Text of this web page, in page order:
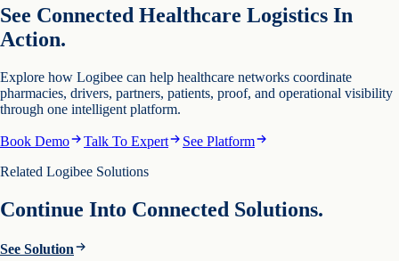
See Connected Healthcare Logistics In
Action.
Explore how Logibee can help healthcare networks coordinate
pharmacies, drivers, partners, patients, proof, and operational visibility
through one intelligent platform.
Book Demo Talk To Expert
See Platform
Related Logibee Solutions
Continue Into Connected Solutions.
See Solution